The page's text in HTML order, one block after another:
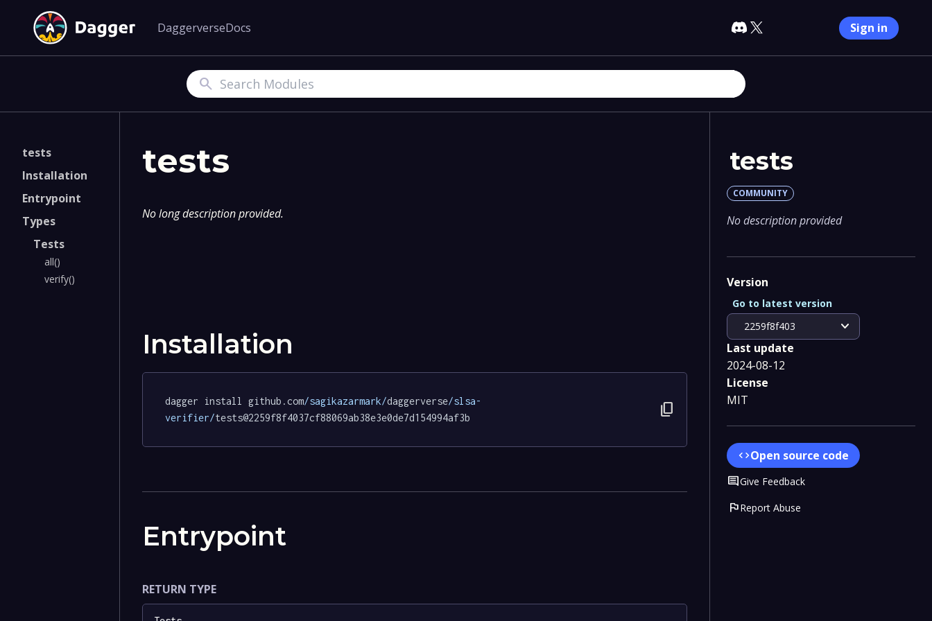
DaggerverseDocs Sign in
Search
tests
Installation
Entrypoint
Types
Tests
all()
verify()
tests
No long description provided.
Installation
dagger install github.com/sagikazarmark/daggerverse/slsa-
verifier/tests@2259f8f4037cf88069ab38e3e0de7d154994af3b content_copy
Entrypoint
RETURN TYPE
tests
COMMUNITY
No description provided
Version
2259f8f403 expand_more
Go to latest version
Last update
2024-08-12
License
MIT
codeOpen source code
CommentGive Feedback
flagReport Abuse